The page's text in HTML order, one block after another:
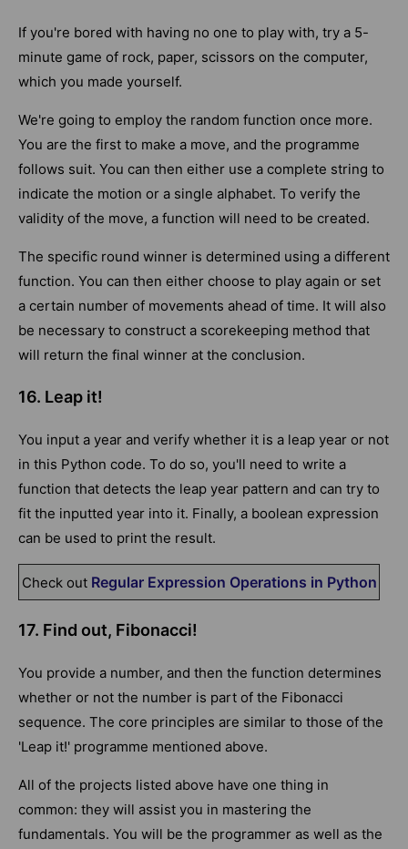
If you're bored with having no one to play with, try a 5-
minute game of rock, paper, scissors on the computer,
which you made yourself.
We're going to employ the random function once more.
You are the first to make a move, and the programme
follows suit. You can then either use a complete string to
indicate the motion or a single alphabet. To verify the
validity of the move, a function will need to be created.
The specific round winner is determined using a different
function. You can then either choose to play again or set
a certain number of movements ahead of time. It will also
be necessary to construct a scorekeeping method that
will return the final winner at the conclusion.
16. Leap it!
You input a year and verify whether it is a leap year or not
in this Python code. To do so, you'll need to write a
function that detects the leap year pattern and can try to
fit the inputted year into it. Finally, a boolean expression
can be used to print the result.
Check out Regular Expression Operations in Python
17. Find out, Fibonacci!
You provide a number, and then the function determines
whether or not the number is part of the Fibonacci
sequence. The core principles are similar to those of the
'Leap it!' programme mentioned above.
All of the projects listed above have one thing in
common: they will assist you in mastering the
fundamentals. You will be the programmer as well as the